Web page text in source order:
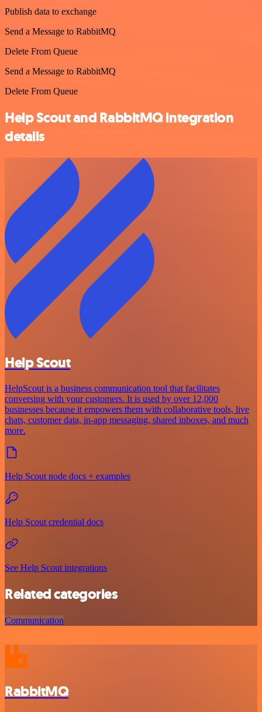
Publish data to exchange
Send a Message to RabbitMQ
Delete From Queue
Send a Message to RabbitMQ
Delete From Queue
Help Scout and RabbitMQ integration
details
Help Scout
HelpScout is a business communication tool that facilitates
conversing with your customers. It is used by over 12,000
businesses because it empowers them with collaborative tools, live
chats, customer data, in-app messaging, shared inboxes, and much
more.
Help Scout node docs + examples
Help Scout credential docs
See Help Scout integrations
Related categories
Communication
RabbitMQ